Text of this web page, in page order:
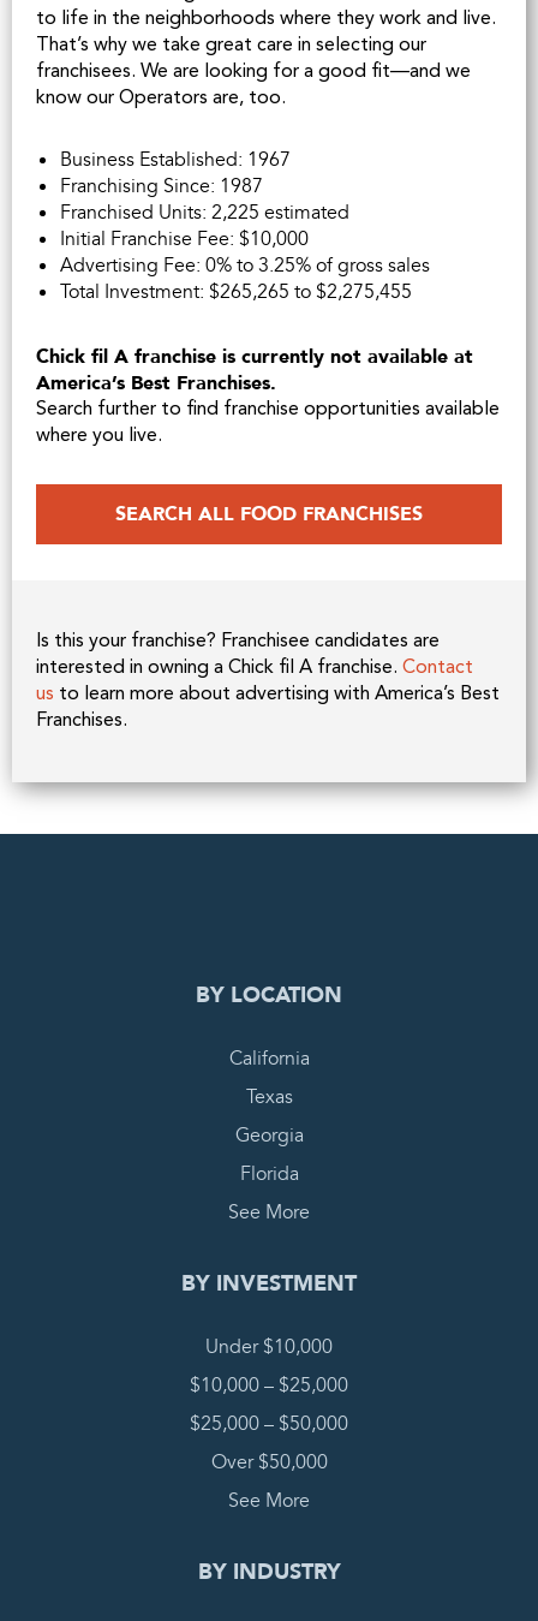
to life in the neighborhoods where they work and live.
That’s why we take great care in selecting our
franchisees. We are looking for a good fit—and we
know our Operators are, too.
Business Established: 1967
Franchising Since: 1987
Franchised Units: 2,225 estimated
Initial Franchise Fee: $10,000
Advertising Fee: 0% to 3.25% of gross sales
Total Investment: $265,265 to $2,275,455
Chick fil A franchise is currently not available at
America’s Best Franchises.
Search further to find franchise opportunities available
where you live.
SEARCH ALL FOOD FRANCHISES
Is this your franchise? Franchisee candidates are
interested in owning a Chick fil A franchise. Contact
us to learn more about advertising with America’s Best
Franchises.
0
BY LOCATION
California
Texas
Georgia
Florida
See More
BY INVESTMENT
Under $10,000
$10,000 – $25,000
$25,000 – $50,000
Over $50,000
See More
BY INDUSTRY